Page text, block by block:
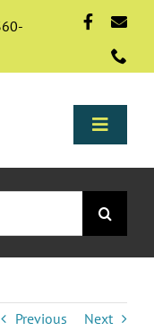
Toggle
About
Membership
Previous Next